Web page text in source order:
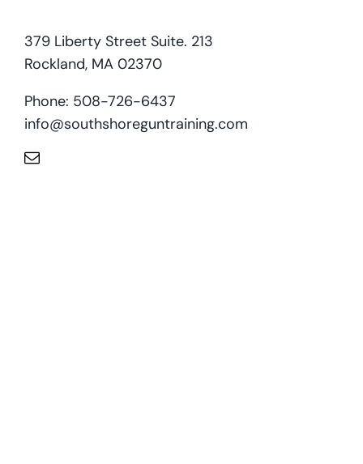
379 Liberty Street Suite. 213
Rockland, MA 02370
Phone: 508-726-6437
info@southshoreguntraining.com